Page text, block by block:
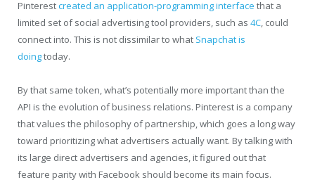
Pinterestcreated an application-programming interface that a
limited set of social advertising tool providers, such as 4C, could
connect into. This is not dissimilar to what Snapchat is
doingtoday.
By that same token, what’s potentially more important than the
API is the evolution of business relations. Pinterest is a company
that values the philosophy of partnership, which goes a long way
toward prioritizing what advertisers actually want. By talking with
its large direct advertisers and agencies, it figured out that
feature parity with Facebook should become its main focus.